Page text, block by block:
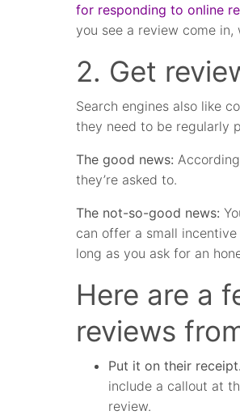
for responding to online
you see a review come
2. Get
Search engines also like
they need to be regularly
The good news:
they’re asked to.
The not-so-good news:
can offer a small
long as you ask for an
Here are a
reviews
Put it on their receipt.
include a callout at
review.